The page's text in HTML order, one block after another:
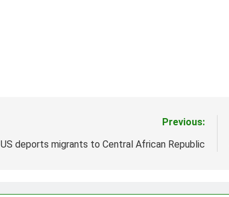
Previous:
US deports migrants to Central African Republic